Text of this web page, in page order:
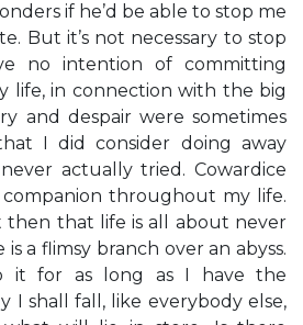
if he’d be able to stop me
But it’s not necessary to stop
no intention of committing
life, in connection with the big
and despair were sometimes
I did consider doing away
actually tried. Cowardice
throughout my life.
then that life is all about never
is a flimsy branch over an abyss.
it for as long as I have the
I shall fall, like everybody else,